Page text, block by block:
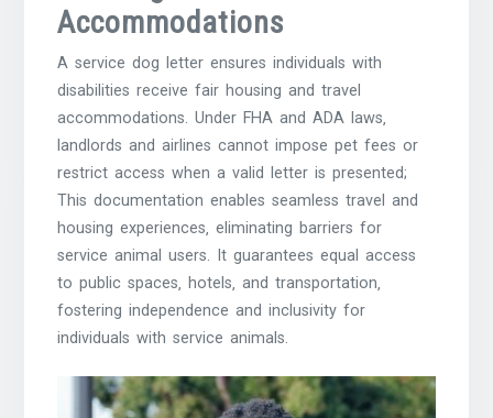
Accommodations
A service dog letter ensures individuals with
disabilities receive fair housing and travel
accommodations. Under FHA and ADA laws‚
landlords and airlines cannot impose pet fees or
restrict access when a valid letter is presented;
This documentation enables seamless travel and
housing experiences‚ eliminating barriers for
service animal users. It guarantees equal access
to public spaces‚ hotels‚ and transportation‚
fostering independence and inclusivity for
individuals with service animals.